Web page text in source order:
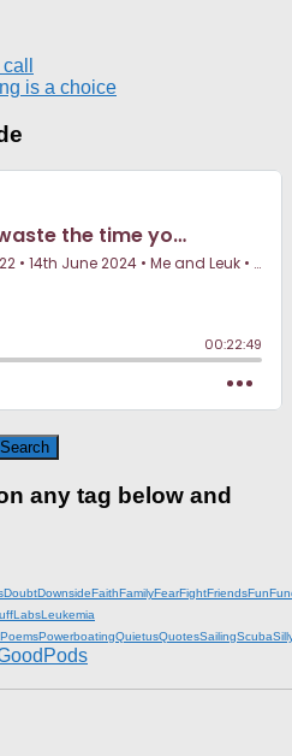
is a choice
any tag below and
DoubtDownsideFaithFamilyFearFightFriendsFun
LabsLeukemia
PoemsPowerboatingQuietusQuotesSailingScuba